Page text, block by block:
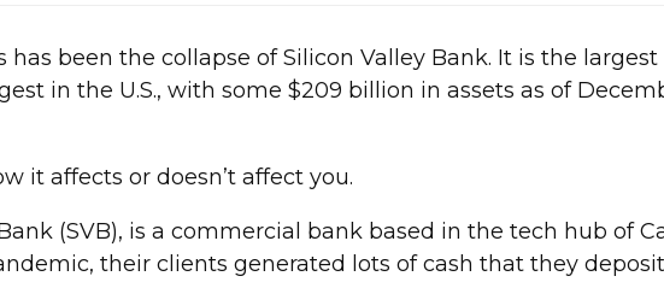
been the collapse of Silicon Valley Bank. It is the
in the U.S., with some $209 billion in assets as of
it affects or doesn’t affect you.
(SVB), is a commercial bank based in the tech hub of
their clients generated lots of cash that they